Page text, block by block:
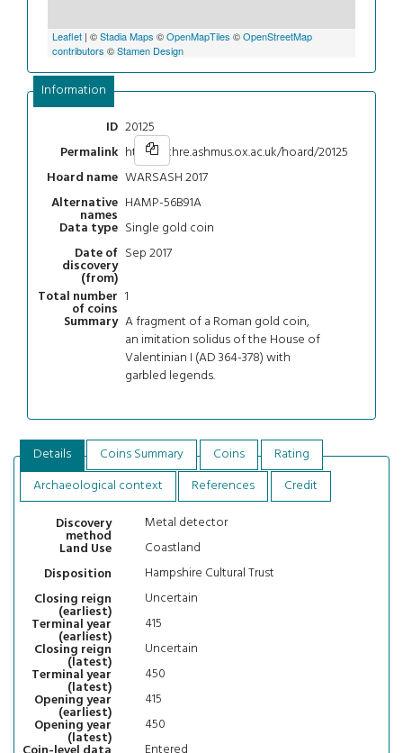
Leaflet | ©Stadia Maps ©OpenMapTiles ©OpenStreetMap
contributors ©Stamen Design
Information
ID 20125
Permalink https://chre.ashmus.ox.ac.uk/hoard/20125
Hoard name WARSASH 2017
Alternative
names
HAMP-56B91A
Data type Single gold coin
Date of
discovery
(from)
Sep 2017
Total number
of coins
1
Summary A fragment of a Roman gold coin,
an imitation solidus of the House of
Valentinian I (AD 364-378) with
garbled legends.
Details Coins Summary Coins
Rating
Archaeological context
References
Credit
Discovery
method
Metal detector
Land Use
Coastland
Disposition
Hampshire Cultural Trust
Closing reign
(earliest)
Uncertain
Terminal year
(earliest)
415
Closing reign
(latest)
Uncertain
Terminal year
(latest)
450
Opening year
(earliest)
415
Opening year
(latest)
450